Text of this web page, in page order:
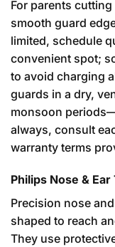
For parents cutting
smooth guard
limited, schedule
convenient spot;
to avoid charging
guards in a dry,
monsoon
always, consult
warranty terms
Philips Nose &
Precision nose
shaped to reach
They use